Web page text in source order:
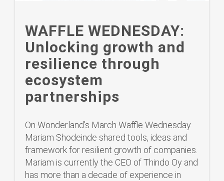
WAFFLE WEDNESDAY:
Unlocking growth and
resilience through
ecosystem
partnerships
On Wonderland’s March Waffle Wednesday
Mariam Shodeinde shared tools, ideas and
framework for resilient growth of companies.
Mariam is currently the CEO of Thindo Oy and
has more than a decade of experience in